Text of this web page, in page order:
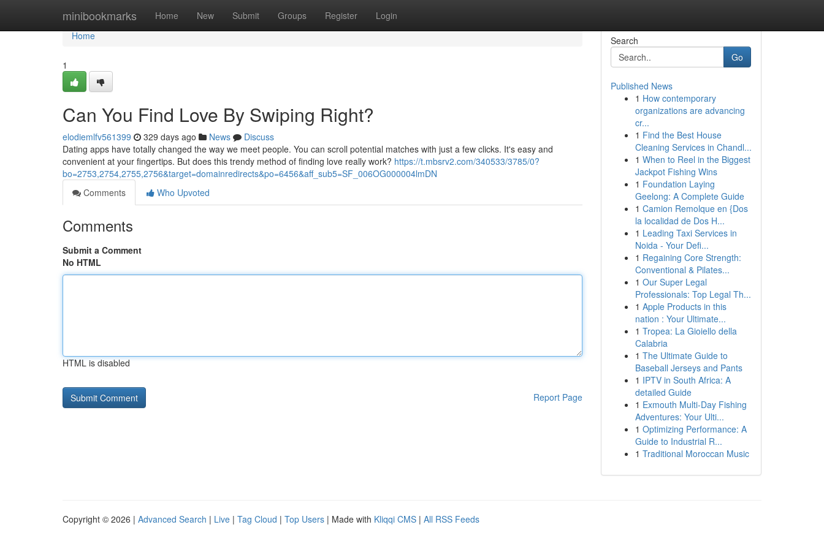
minibookmarks Home New Submit Groups Register Login
Home
Home
1
Can You Find Love By Swiping Right?
elodiemlfv561399 329 days ago News
Discuss
Dating apps have totally changed the way we meet people. You can scroll potential matches with just a few clicks. It's easy and
convenient at your fingertips. But does this trendy method of finding love really work? https://t.mbsrv2.com/340533/3785/0?
bo=2753,2754,2755,2756&target=domainredirects&po=6456&aff_sub5=SF_006OG000004lmDN
Comments
Who Upvoted
Comments
Submit a Comment
No HTML
HTML is disabled
Report Page
Search
Go
Published News
1 How contemporary
organizations are advancing
cr...
1 Find the Best House
Cleaning Services in Chandl...
1 When to Reel in the Biggest
Jackpot Fishing Wins
1 Foundation Laying
Geelong: A Complete Guide
1 Camion Remolque en {Dos
la localidad de Dos H...
1 Leading Taxi Services in
Noida - Your Defi...
1 Regaining Core Strength:
Conventional & Pilates...
1 Our Super Legal
Professionals: Top Legal Th...
1 Apple Products in this
nation : Your Ultimate...
1 Tropea: La Gioiello della
Calabria
1 The Ultimate Guide to
Baseball Jerseys and Pants
1 IPTV in South Africa: A
detailed Guide
1 Exmouth Multi-Day Fishing
Adventures: Your Ulti...
1 Optimizing Performance: A
Guide to Industrial R...
1 Traditional Moroccan Music
Copyright © 2026 | Advanced Search | Live | Tag Cloud | Top Users | Made with Kliqqi CMS | All RSS Feeds